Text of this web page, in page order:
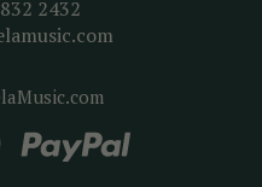
2432